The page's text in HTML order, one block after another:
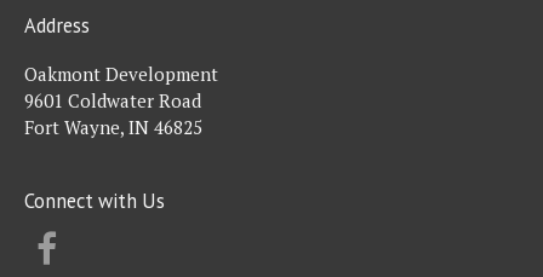
Address
Oakmont Development
9601 Coldwater Road
Fort Wayne, IN 46825
Connect with Us